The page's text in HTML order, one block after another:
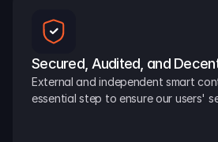
Secured, Audited, and
External and independent smart
essential step to ensure our users'